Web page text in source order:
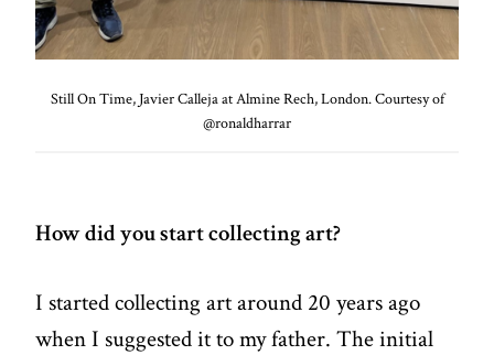
Still On Time, Javier Calleja at Almine Rech, London. Courtesy of
@ronaldharrar
How did you start collecting art?
I started collecting art around 20 years ago
when I suggested it to my father. The initial